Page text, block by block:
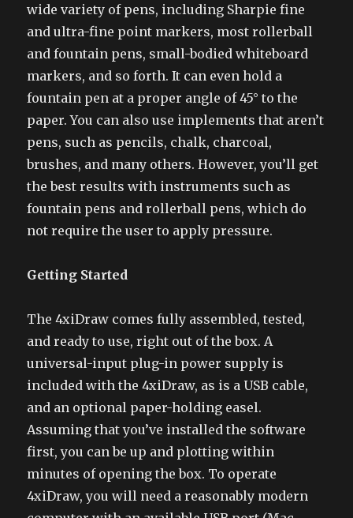
wide variety of pens, including Sharpie fine
and ultra-fine point markers, most rollerball
and fountain pens, small-bodied whiteboard
markers, and so forth. It can even hold a
fountain pen at a proper angle of 45° to the
paper. You can also use implements that aren’t
pens, such as pencils, chalk, charcoal,
brushes, and many others. However, you’ll get
the best results with instruments such as
fountain pens and rollerball pens, which do
not require the user to apply pressure.
Getting Started
The 4xiDraw comes fully assembled, tested,
and ready to use, right out of the box. A
universal-input plug-in power supply is
included with the 4xiDraw, as is a USB cable,
and an optional paper-holding easel.
Assuming that you’ve installed the software
first, you can be up and plotting within
minutes of opening the box. To operate
4xiDraw, you will need a reasonably modern